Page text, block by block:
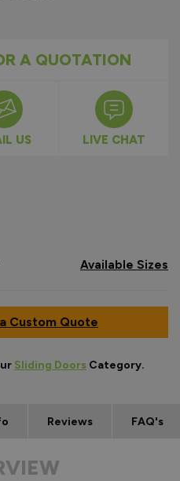
A QUOTATION
US LIVE CHAT
Available Sizes
Custom Quote
Sliding Doors Category.
Reviews FAQ's